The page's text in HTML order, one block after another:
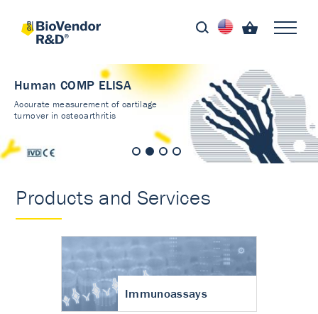
Human COMP ELISA
Accurate measurement of cartilage
turnover in osteoarthritis
Products and Services
Immunoassays